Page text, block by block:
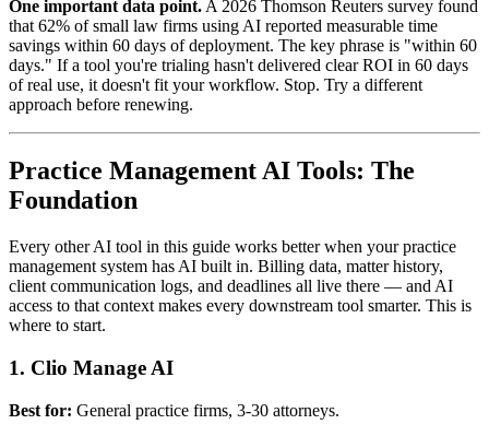
One important data point. A 2026 Thomson Reuters survey found
that 62% of small law firms using AI reported measurable time
savings within 60 days of deployment. The key phrase is "within 60
days." If a tool you're trialing hasn't delivered clear ROI in 60 days
of real use, it doesn't fit your workflow. Stop. Try a different
approach before renewing.
Practice Management AI Tools: The
Foundation
Every other AI tool in this guide works better when your practice
management system has AI built in. Billing data, matter history,
client communication logs, and deadlines all live there — and AI
access to that context makes every downstream tool smarter. This is
where to start.
1. Clio Manage AI
Best for: General practice firms, 3-30 attorneys.